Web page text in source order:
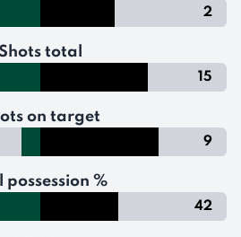
2
total
15
on target
9
possession %
42